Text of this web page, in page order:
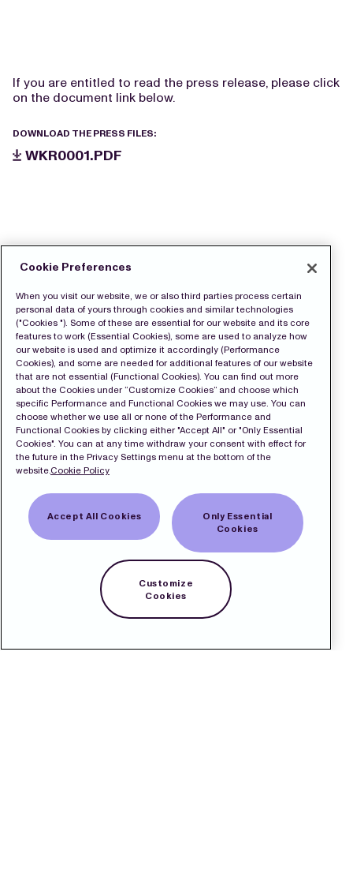
If you are entitled to read the press release, please click
on the document link below.
DOWNLOAD THE PRESS FILES:
WKR0001.PDF
Cookie Preferences
When you visit our website, we or also third parties process certain
personal data of yours through cookies and similar technologies
("Cookies "). Some of these are essential for our website and its core
features to work (Essential Cookies), some are used to analyze how
our website is used and optimize it accordingly (Performance
Cookies), and some are needed for additional features of our website
that are not essential (Functional Cookies). You can find out more
about the Cookies under “Customize Cookies” and choose which
specific Performance and Functional Cookies we may use. You can
choose whether we use all or none of the Performance and
Functional Cookies by clicking either "Accept All" or "Only Essential
Cookies". You can at any time withdraw your consent with effect for
the future in the Privacy Settings menu at the bottom of the
website.Cookie Policy
Accept All Cookies
Only Essential
Cookies
Customize
Cookies